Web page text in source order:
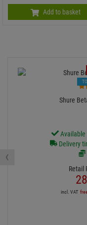
Add to basket
Shure
Available
Delivery
Retail
incl. VAT
‹